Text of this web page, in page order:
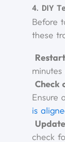
4. DIY
Before
these
Check
Ensure
is
check